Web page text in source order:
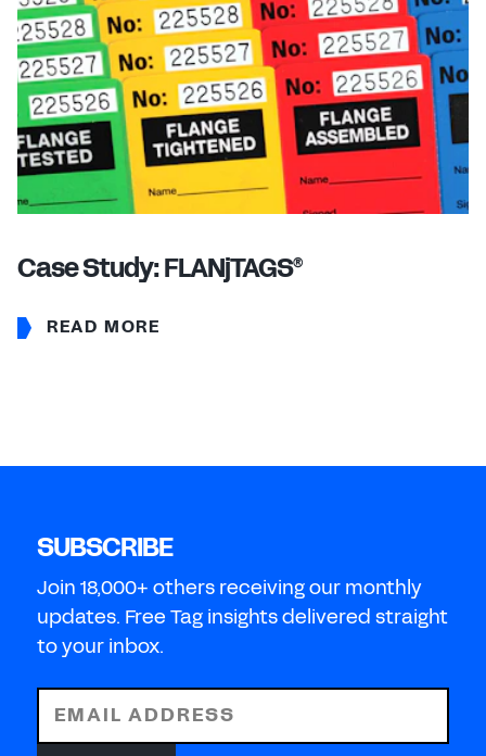
Case Study: FLANjTAGS®
READ MORE
SUBSCRIBE
Join 18,000+ others receiving our monthly
updates. Free Tag insights delivered straight
to your inbox.
EMAIL ADDRESS